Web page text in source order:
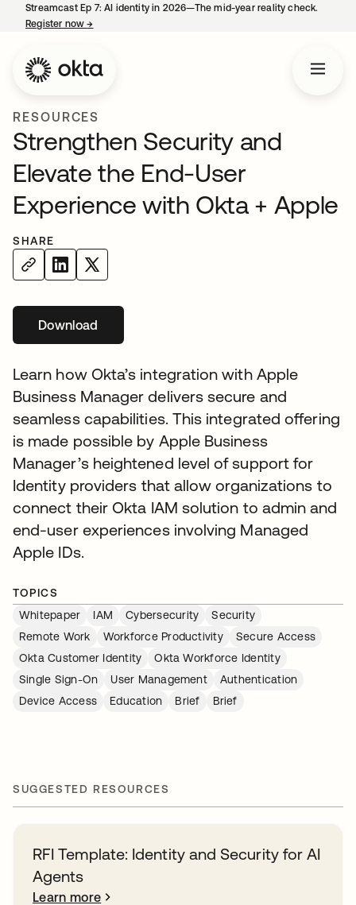
Streamcast Ep 7: AI identity in 2026—The mid-year reality check.
Register now→
RESOURCES
Strengthen Security and
Elevate the End-User
Experience with Okta + Apple
SHARE
Downloadopens in a new tab
Learn how Okta’s integration with Apple
Business Manager delivers secure and
seamless capabilities. This integrated offering
is made possible by Apple Business
Manager’s heightened level of support for
Identity providers that allow organizations to
connect their Okta IAM solution to admin and
end-user experiences involving Managed
Apple IDs.
TOPICS
Whitepaper
IAM Cybersecurity
Security
Remote Work
Workforce Productivity
Secure Access
Okta Customer Identity
Okta Workforce Identity
Single Sign-On
User Management
Authentication
Device Access
Education Brief Brief
SUGGESTED RESOURCES
RFI Template: Identity and Security for AI
Agents
Learn more